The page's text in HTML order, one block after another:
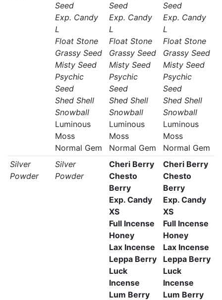
Seed
Exp. Candy
L
Float Stone
Grassy Seed
Misty Seed
Psychic
Seed
Shed Shell
Snowball
Luminous
Moss
Normal Gem
Seed
Exp. Candy
L
Float Stone
Grassy Seed
Misty Seed
Psychic
Seed
Shed Shell
Snowball
Luminous
Moss
Normal Gem
Seed
Exp. Candy
L
Float Stone
Grassy Seed
Misty Seed
Psychic
Seed
Shed Shell
Snowball
Luminous
Moss
Normal Gem
Silver
Powder
Silver
Powder
Cheri Berry
Chesto
Berry
Exp. Candy
XS
Full Incense
Honey
Lax Incense
Leppa Berry
Luck
Incense
Lum Berry
Cheri Berry
Chesto
Berry
Exp. Candy
XS
Full Incense
Honey
Lax Incense
Leppa Berry
Luck
Incense
Lum Berry